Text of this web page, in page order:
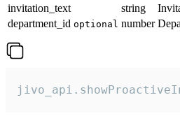
invitation_text
string
department_id optional number